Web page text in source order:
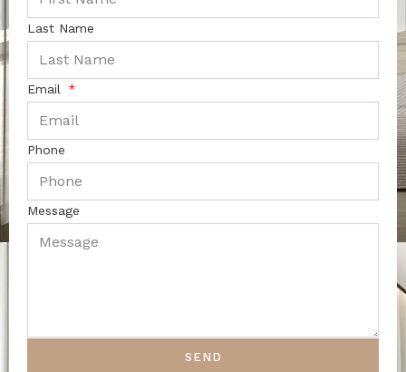
Last Name
Email
Phone
Message
SEND